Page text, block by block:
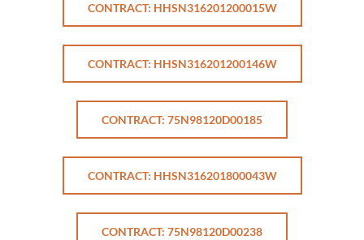
CONTRACT: HHSN316201200015W
CONTRACT: HHSN316201200146W
CONTRACT: 75N98120D00185
CONTRACT: HHSN316201800043W
CONTRACT: 75N98120D00238